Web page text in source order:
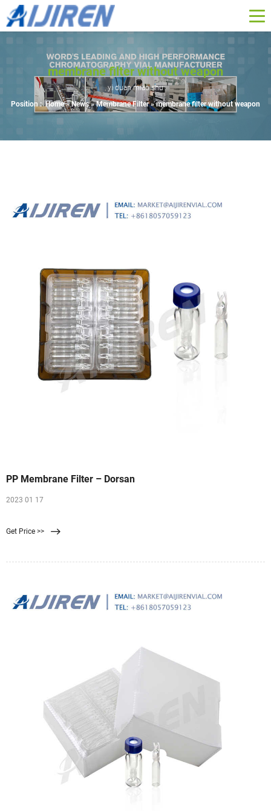
membrane filter without weapon
yi duan miao shu
Position : Home »News»Membrane Filter»membrane filter without weapon
PP Membrane Filter – Dorsan
2023 01 17
Get Price >>